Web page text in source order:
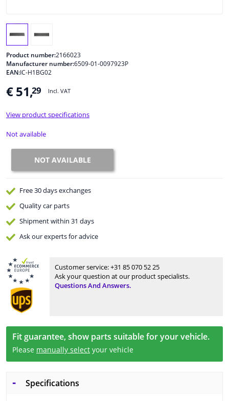
Windscreens & accessories
Cleaning & protection
Camper, motorbike, bicycle & boat
Sensors & electronics
Product number:2166023
Manufacturer number:6509-01-0097923P
EAN:IC-H1BG02
€ 51,29 Incl. VAT
View product specifications
Not available
NOT AVAILABLE
Free 30 daysexchanges
Qualitycar parts
Shipment within 31 days
Ask our expertsfor advice
Customer service:+31 85 070 52 25
Ask your question at our product specialists.
Questions And Answers.
Fit guarantee, show parts suitable for your vehicle.
Please manually select your vehicle
Specifications